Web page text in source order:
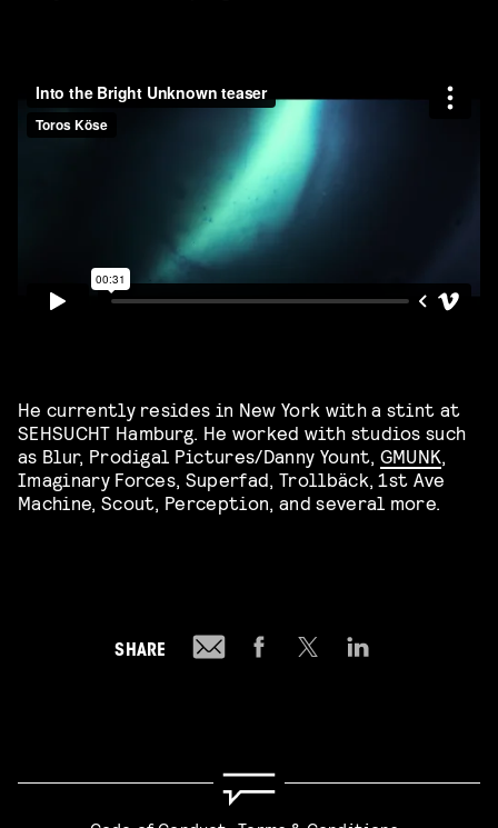
He currently resides in New York with a stint at
SEHSUCHT Hamburg. He worked with studios such
as Blur, Prodigal Pictures/Danny Yount, GMUNK
Imaginary Forces, Superfad, Trollbäck, 1st Ave
Machine, Scout, Perception, and several more.
SHARE